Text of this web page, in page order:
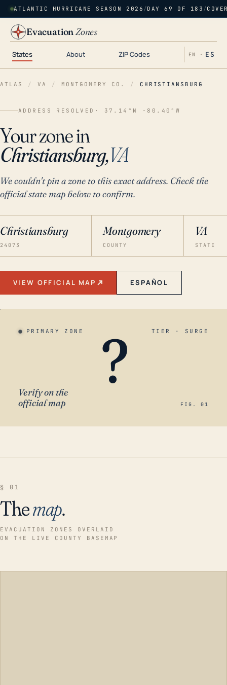
ATLANTIC HURRICANE SEASON 2026 /DAY 69 OF 183 /
EvacuationZones
States About ZIP Codes EN · ES
ATLAS / VA / MONTGOMERY CO. / CHRISTIANSBURG
ADDRESS RESOLVED · 37.14°N -80.40°W
Your zone in
Christiansburg,VA
We couldn't pin a zone to this exact address. Check the
official state map below to confirm.
Christiansburg
24073
Montgomery
COUNTY
VA
STATE
VIEW OFFICIAL MAP ESPAÑOL
PRIMARY ZONE TIER · SURGE
?
Verify on the
official map
FIG. 01
§ 01
Themap.
EVACUATION ZONES OVERLAID
ON THE LIVE COUNTY BASEMAP